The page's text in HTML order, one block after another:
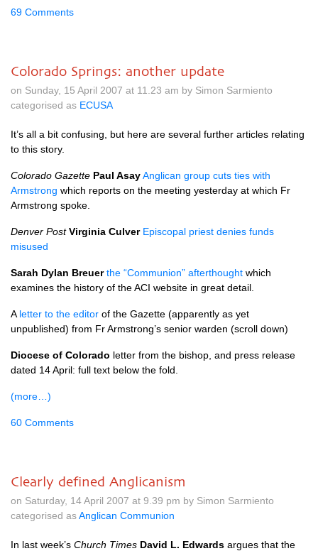
69 Comments
Colorado Springs: another update
on Sunday, 15 April 2007 at 11.23 am by Simon Sarmiento
categorised as ECUSA
It’s all a bit confusing, but here are several further articles relating
to this story.
Colorado Gazette Paul AsayAnglican group cuts ties with
Armstrong which reports on the meeting yesterday at which Fr
Armstrong spoke.
Denver Post Virginia Culver Episcopal priest denies funds
misused
Sarah Dylan Breuer the “Communion” afterthought which
examines the history of theACI website in great detail.
A letter to the editor of the Gazette (apparently as yet
unpublished) from Fr Armstrong’s senior warden (scroll down)
Diocese of Colorado letter from the bishop, and press release
dated 14 April: full text below the fold.
(more…)
60 Comments
Clearly defined Anglicanism
on Saturday, 14 April 2007 at 9.39 pm by Simon Sarmiento
categorised asAnglican Communion
In last week’s Church Times David L. Edwards argues that the